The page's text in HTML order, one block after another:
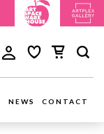
NEWS CONTACT